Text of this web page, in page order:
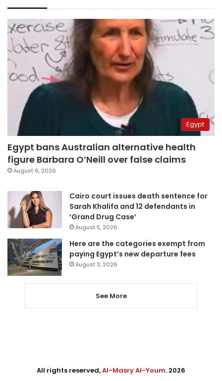
Egypt
Egypt bans Australian alternative health
figure Barbara O’Neill over false claims
August 6, 2026
Cairo court issues death sentence for
Sarah Khalifa and 12 defendants in
‘Grand Drug Case’
August 5, 2026
Here are the categories exempt from
paying Egypt’s new departure fees
August 3, 2026
See More
All rights reserved,Al-Masry Al-Youm. 2026